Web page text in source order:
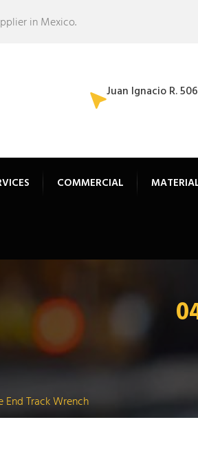
in Mexico.
Juan Ignacio R.
COMMERCIAL
End Track Wrench